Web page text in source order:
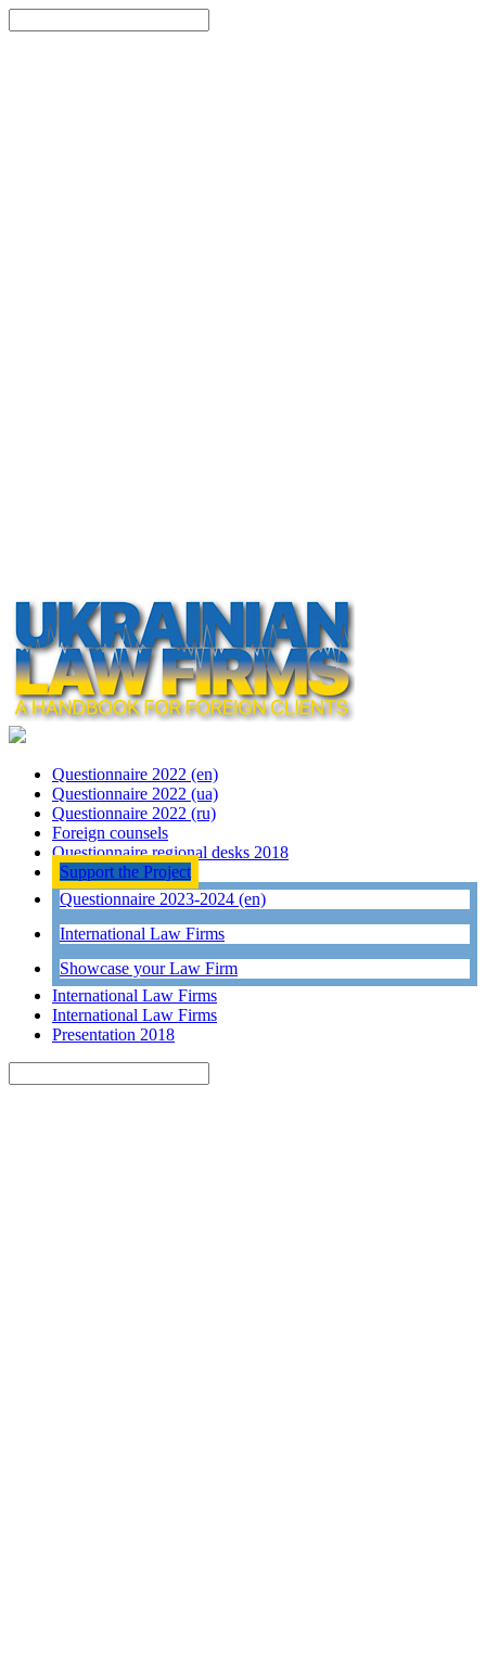
Questionnaire 2022 (en)
Questionnaire 2022 (ua)
Questionnaire 2022 (ru)
Foreign counsels
Questionnaire regional desks 2018
Support the Project
Questionnaire 2023-2024 (en)
International Law Firms
Showcase your Law Firm
International Law Firms
International Law Firms
Presentation 2018